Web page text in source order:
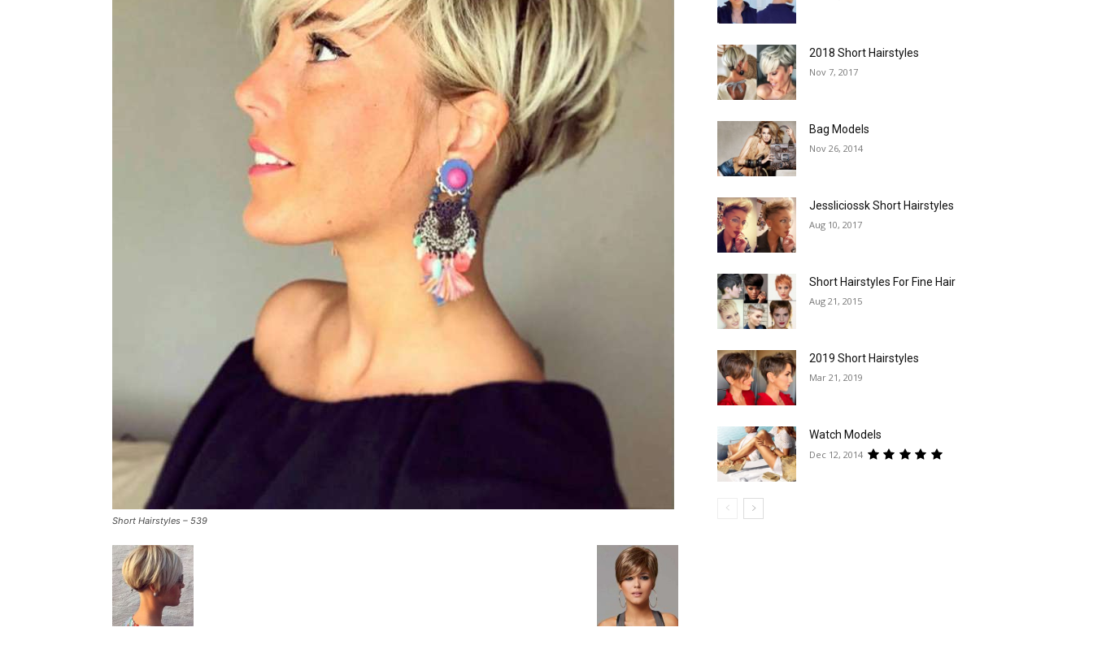
Short Hairstyles – 539
2018 Short Hairstyles
Nov 7, 2017
Bag Models
Nov 26, 2014
Jessliciossk Short Hairstyles
Aug 10, 2017
Short Hairstyles For Fine Hair
Aug 21, 2015
2019 Short Hairstyles
Mar 21, 2019
Watch Models
Dec 12, 2014